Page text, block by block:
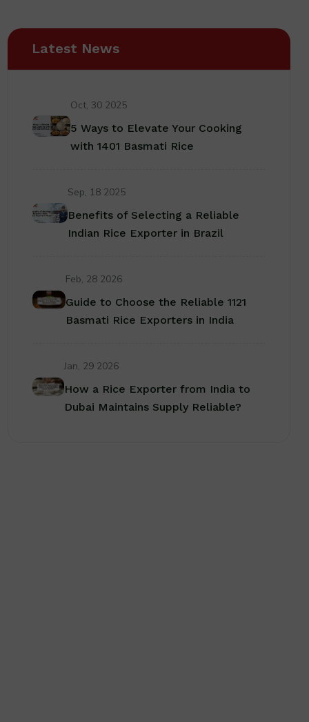
Latest News
Oct, 30 2025
5 Ways to Elevate Your Cooking
with 1401 Basmati Rice
Sep, 18 2025
Benefits of Selecting a Reliable
Indian Rice Exporter in Brazil
Feb, 28 2026
Guide to Choose the Reliable 1121
Basmati Rice Exporters in India
Jan, 29 2026
How a Rice Exporter from India to
Dubai Maintains Supply Reliable?